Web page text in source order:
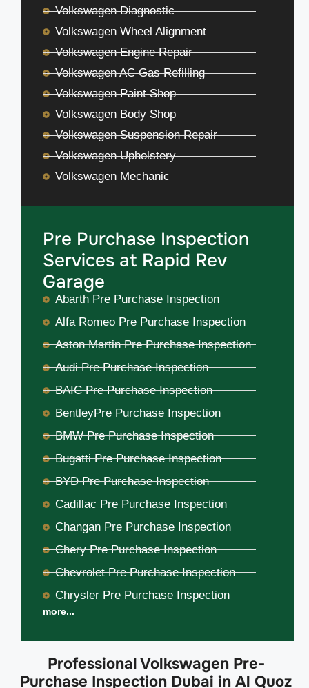
Professional Volkswagen Pre-
Purchase Inspection Dubai in Al Quoz
Volkswagen Diagnostic
Volkswagen Wheel Alignment
Volkswagen Engine Repair
Volkswagen AC Gas Refilling
Volkswagen Paint Shop
Volkswagen Body Shop
Volkswagen Suspension Repair
Volkswagen Upholstery
Volkswagen Mechanic
Pre Purchase Inspection
Services at Rapid Rev
Garage
Abarth Pre Purchase Inspection
Alfa Romeo Pre Purchase Inspection
Aston Martin Pre Purchase Inspection
Audi Pre Purchase Inspection
BAIC Pre Purchase Inspection
BentleyPre Purchase Inspection
BMW Pre Purchase Inspection
Bugatti Pre Purchase Inspection
BYD Pre Purchase Inspection
Cadillac Pre Purchase Inspection
Changan Pre Purchase Inspection
Chery Pre Purchase Inspection
Chevrolet Pre Purchase Inspection
Chrysler Pre Purchase Inspection
more...